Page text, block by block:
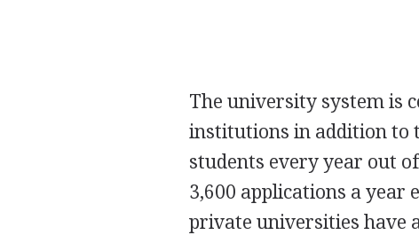
The university system is
institutions in addition to
students every year out
3,600 applications a year
private universities have